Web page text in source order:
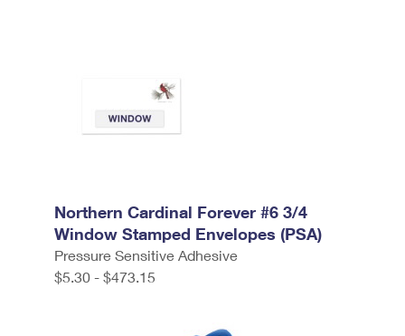
Northern Cardinal Forever #6 3/4
Window Stamped Envelopes (PSA)
Pressure Sensitive Adhesive
$5.30 - $473.15